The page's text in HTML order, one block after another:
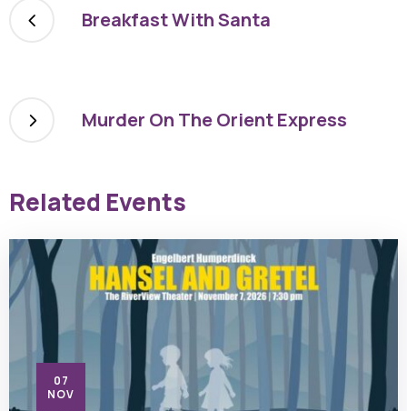
Breakfast With Santa
Murder On The Orient Express
Related Events
07
NOV